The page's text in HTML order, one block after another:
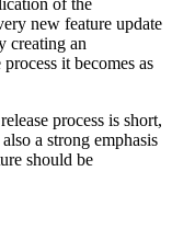
of the
new feature update
creating an
it becomes as
process is short,
a strong emphasis
should be